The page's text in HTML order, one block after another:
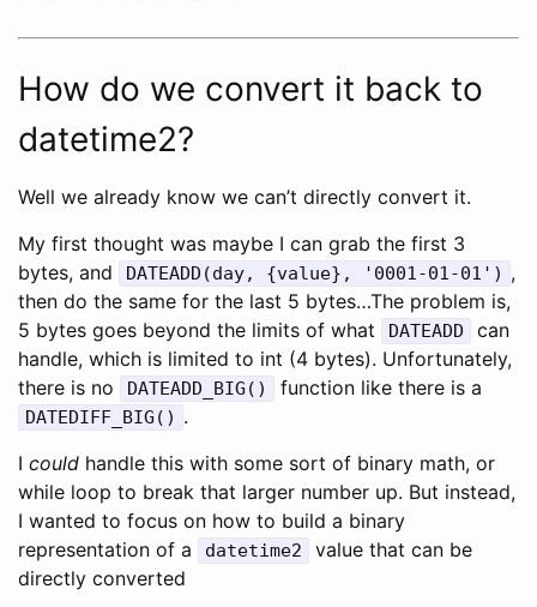
How do we convert it back to
datetime2?
Well we already know we can’t directly convert it.
My first thought was maybe I can grab the first 3
bytes, and
DATEADD(day, {value}, '0001-01-01') ,
then do the same for the last 5 bytes…The problem is,
5 bytes goes beyond the limits of what
DATEADD
can
handle, which is limited to int (4 bytes). Unfortunately,
there is no
DATEADD_BIG() function like there is a
DATEDIFF_BIG() .
I could handle this with some sort of binary math, or
while loop to break that larger number up. But instead,
I wanted to focus on how to build a binary
representation of a
datetime2
value that can be
directly converted